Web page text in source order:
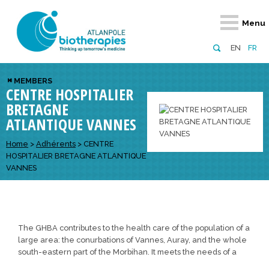
EN FR
Menu
Retour
Atlanpole Biotherapies
About us
Approaches to excellence
Retour
Innovative
Digital
Team
Retour
Our network
Members
Partners
European network
Retour
News & Events
Events
News
Retour
Services
Diversify your network
Broaden your horizons
Develop your innovation projects
MEMBERS
CENTRE HOSPITALIER
BRETAGNE
ATLANTIQUE VANNES
Home > Adhérents > CENTRE
HOSPITALIER BRETAGNE ATLANTIQUE
VANNES
The GHBA contributes to the health care of the population of a
large area: the conurbations of Vannes, Auray, and the whole
south-eastern part of the Morbihan. It meets the needs of a